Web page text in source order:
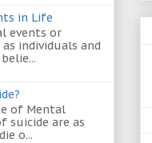
in Life
events or
individuals and
of Mental
suicide are as
o...